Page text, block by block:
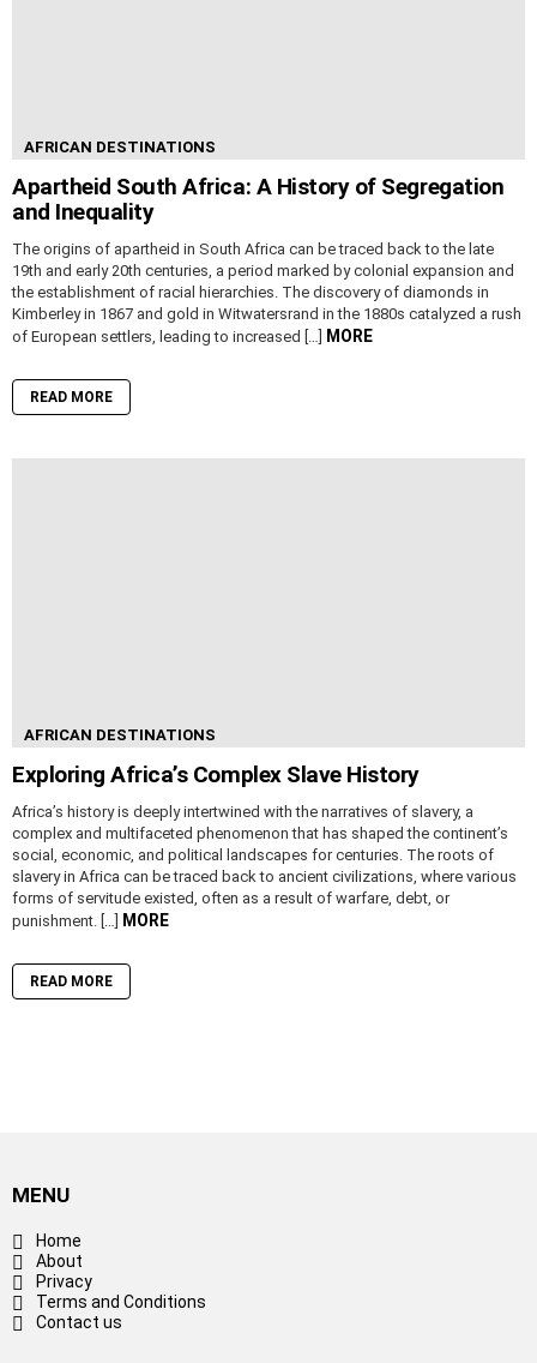
AFRICAN DESTINATIONS
Apartheid South Africa: A History of Segregation
and Inequality
The origins of apartheid in South Africa can be traced back to the late
19th and early 20th centuries, a period marked by colonial expansion and
the establishment of racial hierarchies. The discovery of diamonds in
Kimberley in 1867 and gold in Witwatersrand in the 1880s catalyzed a rush
of European settlers, leading to increased […]
MORE
READ MORE
AFRICAN DESTINATIONS
Exploring Africa’s Complex Slave History
Africa’s history is deeply intertwined with the narratives of slavery, a
complex and multifaceted phenomenon that has shaped the continent’s
social, economic, and political landscapes for centuries. The roots of
slavery in Africa can be traced back to ancient civilizations, where various
forms of servitude existed, often as a result of warfare, debt, or
punishment. […]
MORE
READ MORE
MENU
Home
About
Privacy
Terms and Conditions
Contact us